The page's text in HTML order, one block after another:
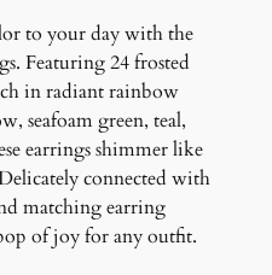
to your day with the
Featuring 24 frosted
in radiant rainbow
seafoam green, teal,
earrings shimmer like
connected with
matching earring
of joy for any outfit.